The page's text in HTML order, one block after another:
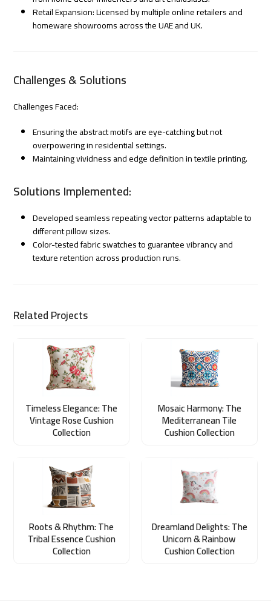
Retail Expansion: Licensed by multiple online retailers and
homeware showrooms across the UAE and UK.
Challenges & Solutions
Challenges Faced:
Ensuring the abstract motifs are eye-catching but not
overpowering in residential settings.
Maintaining vividness and edge definition in textile printing.
Solutions Implemented:
Developed seamless repeating vector patterns adaptable to
different pillow sizes.
Color-tested fabric swatches to guarantee vibrancy and
texture retention across production runs.
Related Projects
Timeless Elegance: The
Vintage Rose Cushion
Collection
Mosaic Harmony: The
Mediterranean Tile
Cushion Collection
Roots & Rhythm: The
Tribal Essence Cushion
Collection
Dreamland Delights: The
Unicorn & Rainbow
Cushion Collection